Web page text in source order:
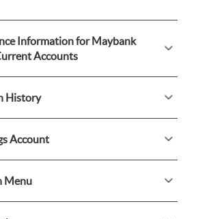
Information for Maybank
Accounts
History
Account
Menu